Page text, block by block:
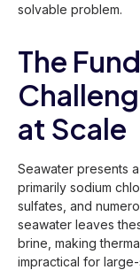
solvable problem.
The
at Scale
Seawater presents
primarily sodium
sulfates, and
seawater leaves
brine, making
impractical for